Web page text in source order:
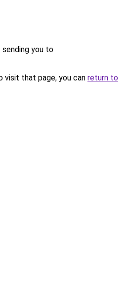
sending you to
visit that page, you can return to